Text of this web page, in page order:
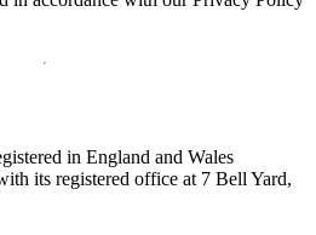
in England and Wales
its registered office at 7 Bell Yard,